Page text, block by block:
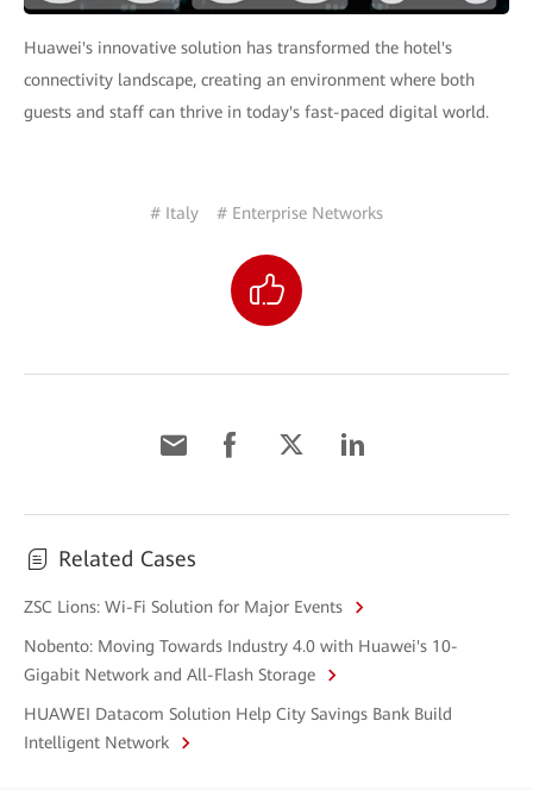
Huawei's innovative solution has transformed the hotel's
connectivity landscape, creating an environment where both
guests and staff can thrive in today's fast-paced digital world.
# Italy # Enterprise Networks
Related Cases
ZSC Lions: Wi-Fi Solution for Major Events
Nobento: Moving Towards Industry 4.0 with Huawei's 10-
Gigabit Network and All-Flash Storage
HUAWEI Datacom Solution Help City Savings Bank Build
Intelligent Network